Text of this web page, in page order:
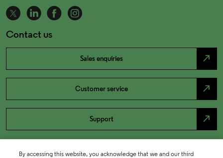
Contact us
Sales enquiries north_east
Customer service north_east
Support north_east
By accessing this website, you acknowledge that we and our third